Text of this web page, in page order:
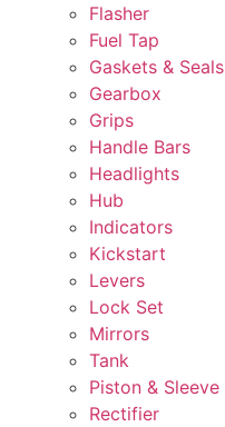
Flasher
Fuel Tap
Gaskets & Seals
Gearbox
Grips
Handle Bars
Headlights
Hub
Indicators
Kickstart
Levers
Lock Set
Mirrors
Tank
Piston & Sleeve
Rectifier